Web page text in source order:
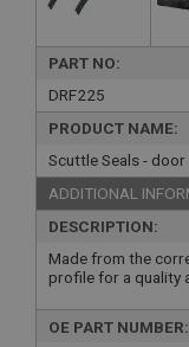
PART NO:
DRF225
PRODUCT NAME:
Scuttle Seals - door
ADDITIONAL
DESCRIPTION:
Made from the
profile for a quality
OE PART NUMBER: